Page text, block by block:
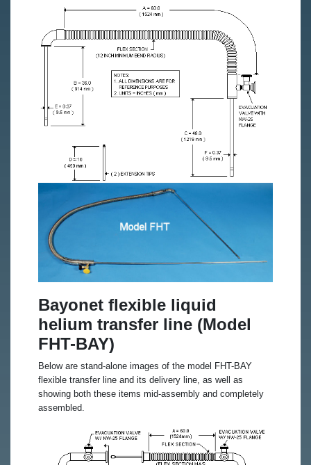
Bayonet flexible liquid
helium transfer line (Model
FHT-BAY)
Below are stand-alone images of the model FHT-BAY
flexible transfer line and its delivery line, as well as
showing both these items mid-assembly and completely
assembled.